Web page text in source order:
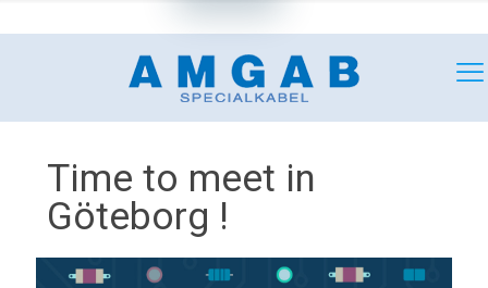
Time to meet in
Göteborg !